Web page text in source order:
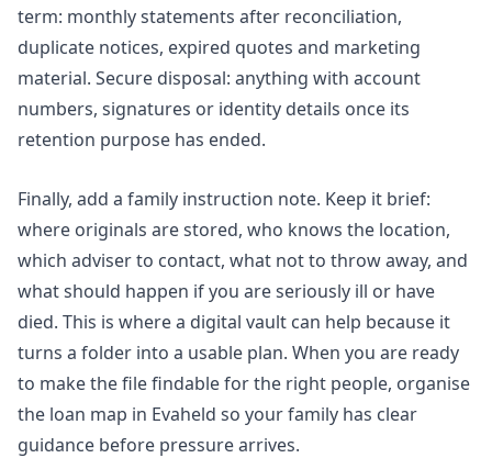
term: monthly statements after reconciliation,
duplicate notices, expired quotes and marketing
material. Secure disposal: anything with account
numbers, signatures or identity details once its
retention purpose has ended.
Finally, add a family instruction note. Keep it brief:
where originals are stored, who knows the location,
which adviser to contact, what not to throw away, and
what should happen if you are seriously ill or have
died. This is where a digital vault can help because it
turns a folder into a usable plan. When you are ready
to make the file findable for the right people, organise
the loan map in Evaheld so your family has clear
guidance before pressure arrives.